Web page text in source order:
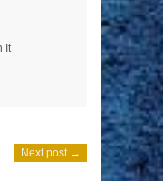
It
Next post →